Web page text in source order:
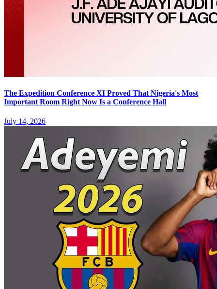
The Expedition Conference XI Proved That Nigeria's Most
Important Room Right Now Is a Conference Hall
July 14, 2026